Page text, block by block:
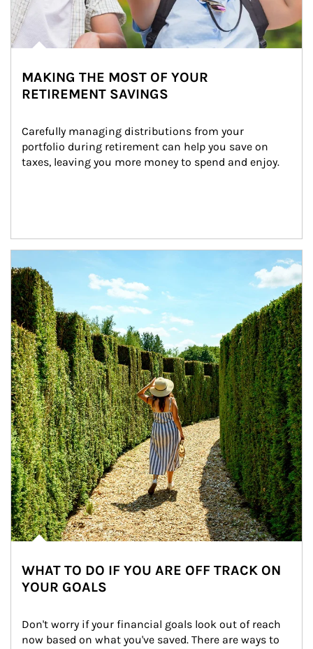
MAKING THE MOST OF YOUR
RETIREMENT SAVINGS
Carefully managing distributions from your
portfolio during retirement can help you save on
taxes, leaving you more money to spend and enjoy.
WHAT TO DO IF YOU ARE OFF TRACK ON
YOUR GOALS
Don't worry if your financial goals look out of reach
now based on what you've saved. There are ways to